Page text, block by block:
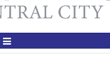
Toggle